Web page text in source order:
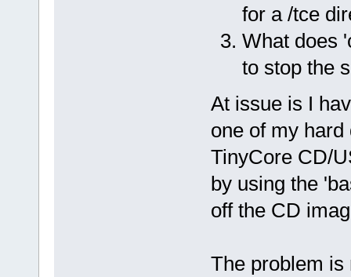
for a /tce
What does
to stop the
At issue is I
one of my
TinyCore CD/
by using the
off the CD
The problem is